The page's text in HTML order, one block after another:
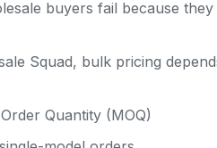
buyers fail because
Squad, bulk pricing
Quantity (MOQ)